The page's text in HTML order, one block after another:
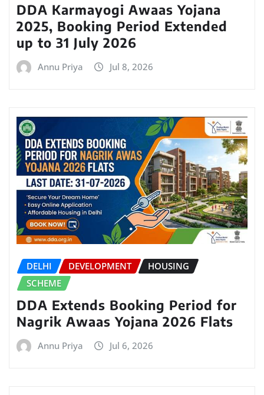
DDA Karmayogi Awaas Yojana
2025, Booking Period Extended
up to 31 July 2026
Annu Priya Jul 8, 2026
DELHI DEVELOPMENT
HOUSING
SCHEME
DDA Extends Booking Period for
Nagrik Awaas Yojana 2026 Flats
Annu Priya Jul 6, 2026